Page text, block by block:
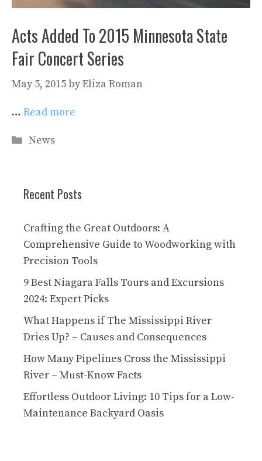
Acts Added To 2015 Minnesota State
Fair Concert Series
May 5, 2015byEliza Roman
… Read more
Categories
News
Recent Posts
Crafting the Great Outdoors: A
Comprehensive Guide to Woodworking with
Precision Tools
9 Best Niagara Falls Tours and Excursions
2024: Expert Picks
What Happens if The Mississippi River
Dries Up? – Causes and Consequences
How Many Pipelines Cross the Mississippi
River – Must-Know Facts
Effortless Outdoor Living: 10 Tips for a Low-
Maintenance Backyard Oasis